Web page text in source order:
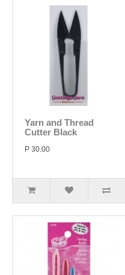
Yarn and Thread
Cutter Black
P 30.00